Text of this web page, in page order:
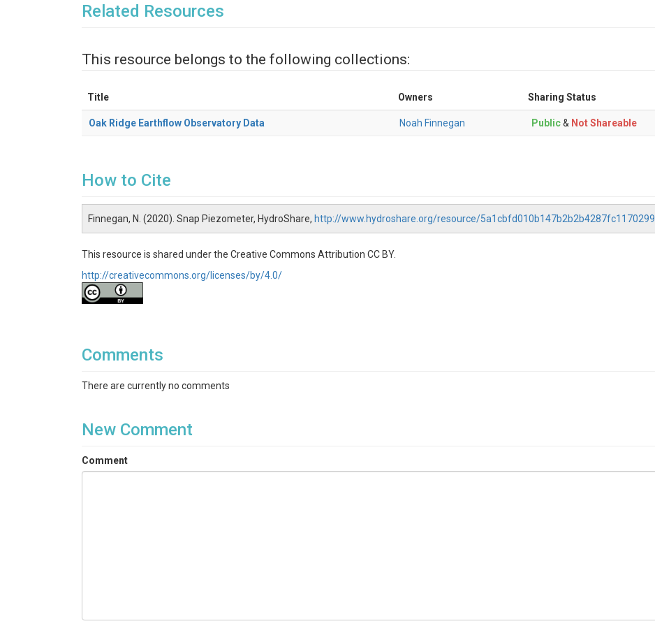
Related Resources
This resource belongs to the following collections:
Title Owners Sharing Status
Oak Ridge Earthflow Observatory Data Noah Finnegan Public& Not Shareable
How to Cite
Finnegan, N. (2020). Snap Piezometer, HydroShare, http://www.hydroshare.org/resource/5a1cbfd010b147b2b2b4287fc1170299
This resource is shared under the Creative Commons Attribution CC BY.
http://creativecommons.org/licenses/by/4.0/
Comments
There are currently no comments
New Comment
Comment